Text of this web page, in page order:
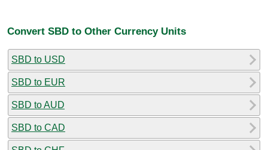
Convert SBD to Other Currency Units
SBD to USD
SBD to EUR
SBD to AUD
SBD to CAD